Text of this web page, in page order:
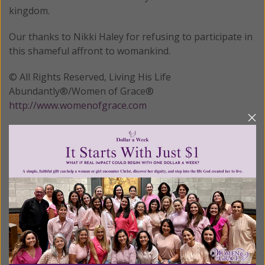
kingdom.
Our thanks to Nikki Haley for refusing to participate in
this shameful affront to womankind.
© All Rights Reserved, Living His Life
Abundantly®/Women of Grace®
http://www.womenofgrace.com
Cultural
Commission on the Status of Women•
United Nations
We Need Your Help!